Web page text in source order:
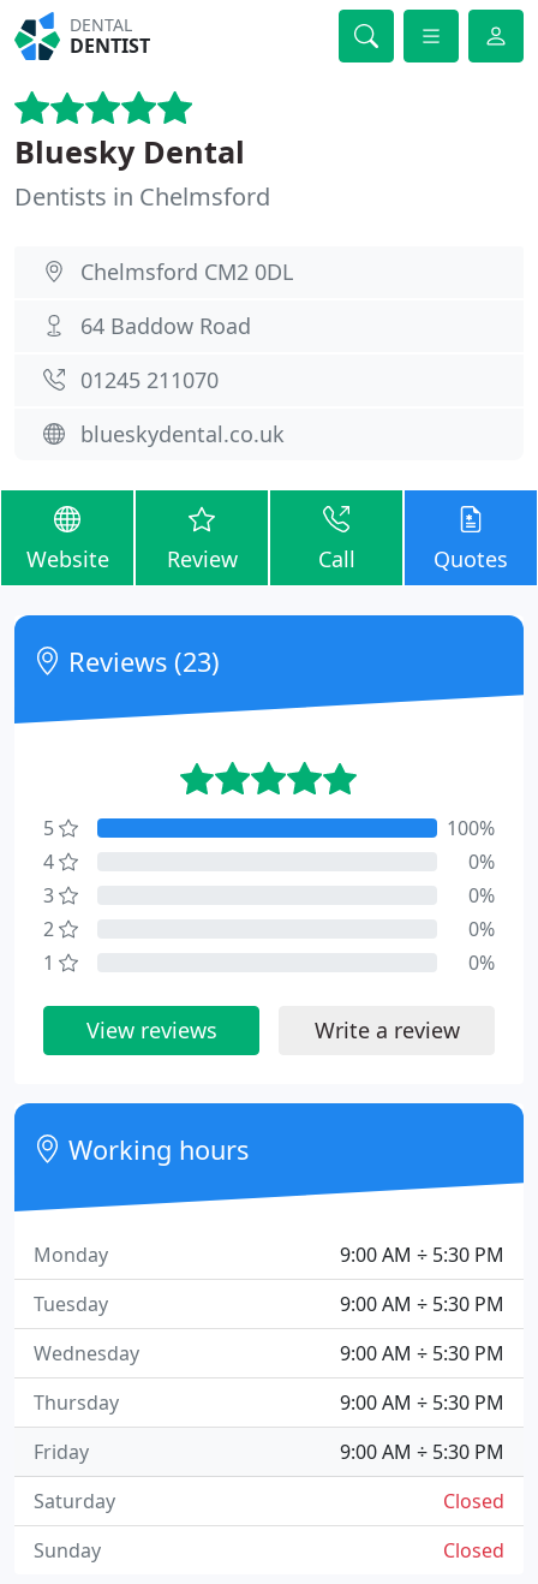
DENTAL
DENTIST
Bluesky Dental
Dentists in Chelmsford
Chelmsford CM2 0DL
64 Baddow Road
01245 211070
blueskydental.co.uk
Website Review Call Quotes
Reviews (23)
5
100%
4
0%
3
0%
2
0%
1
0%
View reviews Write a review
Working hours
9:00 AM ÷ 5:30 PM
Monday
9:00 AM ÷ 5:30 PM
Tuesday
9:00 AM ÷ 5:30 PM
Wednesday
9:00 AM ÷ 5:30 PM
Thursday
9:00 AM ÷ 5:30 PM
Friday
Closed
Saturday
Closed
Sunday